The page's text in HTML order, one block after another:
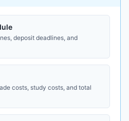
deposit deadlines, and
costs, study costs, and total